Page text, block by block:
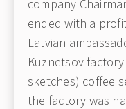
company
ended with a
Latvian
Kuznetsov
sketches) coffee
the factory was